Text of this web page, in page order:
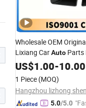
Wholesale OEM
Lixiang CarAuto Parts
GoodPriceX01-
and Low
US$1.00-10.00
1 Piece (MOQ)
5.0/5.0